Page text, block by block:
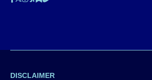
DISCLAIMER